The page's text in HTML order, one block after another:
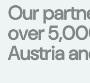
Our
over
Austria